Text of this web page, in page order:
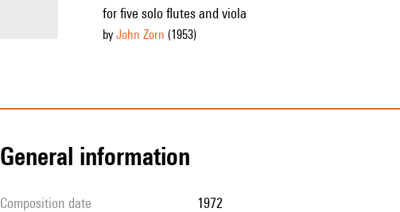
for five solo flutes and viola
by John Zorn (1953)
general information
composition date 1972